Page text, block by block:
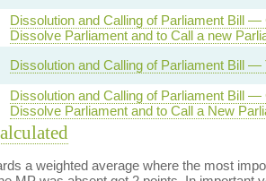
Dissolution and Calling of Parliament Bill
Dissolve Parliament and to Call a new
Dissolution and Calling of Parliament Bill —
Dissolution and Calling of Parliament Bill
Dissolve Parliament and to Call a New
a weighted average where the most